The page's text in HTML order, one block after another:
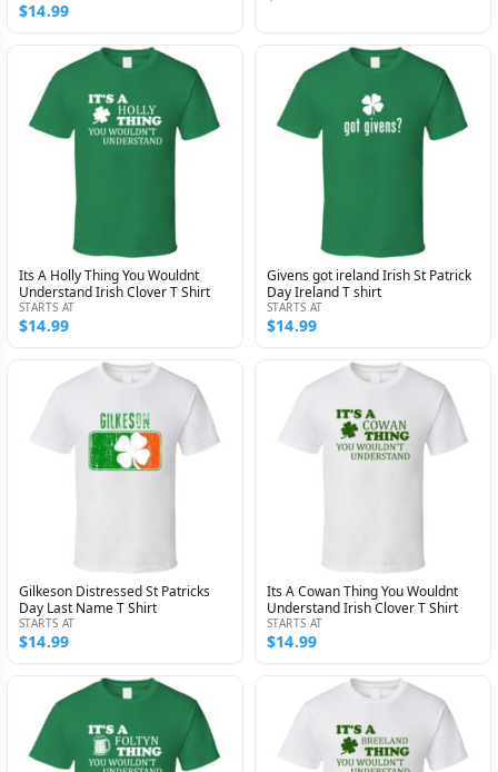
$14.99
Its A Holly Thing You Wouldnt
Understand Irish Clover T Shirt
STARTS AT
$14.99
Givens got ireland Irish St Patrick
Day Ireland T shirt
STARTS AT
$14.99
Gilkeson Distressed St Patricks
Day Last Name T Shirt
STARTS AT
$14.99
Its A Cowan Thing You Wouldnt
Understand Irish Clover T Shirt
STARTS AT
$14.99